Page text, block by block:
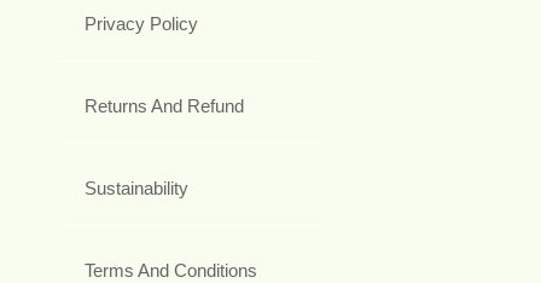
Privacy Policy
Returns And Refund
Sustainability
Terms And Conditions